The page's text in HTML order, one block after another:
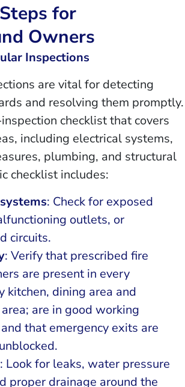
for
Owners
Inspections
are vital for detecting
and resolving them promptly.
checklist that covers
including electrical systems,
plumbing, and structural
checklist includes:
: Check for exposed
outlets, or
circuits.
: Verify that prescribed fire
are present in every
kitchen, dining area and
are in good working
that emergency exits are
: Look for leaks, water pressure
proper drainage around the